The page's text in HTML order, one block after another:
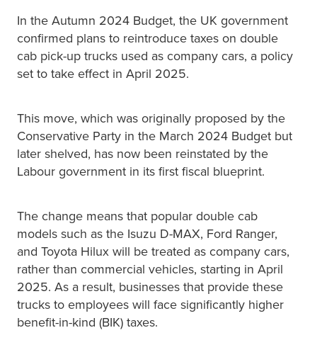
In the Autumn 2024 Budget, the UK government
confirmed plans to reintroduce taxes on double
cab pick-up trucks used as company cars, a policy
set to take effect in April 2025.
This move, which was originally proposed by the
Conservative Party in the March 2024 Budget but
later shelved, has now been reinstated by the
Labour government in its first fiscal blueprint.
The change means that popular double cab
models such as the Isuzu D-MAX, Ford Ranger,
and Toyota Hilux will be treated as company cars,
rather than commercial vehicles, starting in April
2025. As a result, businesses that provide these
trucks to employees will face significantly higher
benefit-in-kind (BIK) taxes.
CONTACT
SHOP